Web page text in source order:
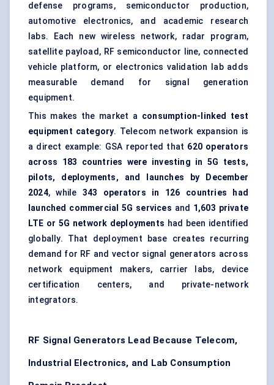
defense programs, semiconductor production,
automotive electronics, and academic research
labs. Each new wireless network, radar program,
satellite payload, RF semiconductor line, connected
vehicle platform, or electronics validation lab adds
measurable demand for signal generation
equipment.
This makes the market a consumption-linked test
equipment category. Telecom network expansion is
a direct example: GSA reported that 620 operators
across 183 countries were investing in 5G tests,
pilots, deployments, and launches by December
2024, while 343 operators in 126 countries had
launched commercial 5G services and 1,603 private
LTE or 5G network deployments had been identified
globally. That deployment base creates recurring
demand for RF and vector signal generators across
network equipment makers, carrier labs, device
certification centers, and private-network
integrators.
RF Signal Generators Lead Because Telecom,
Industrial Electronics, and Lab Consumption